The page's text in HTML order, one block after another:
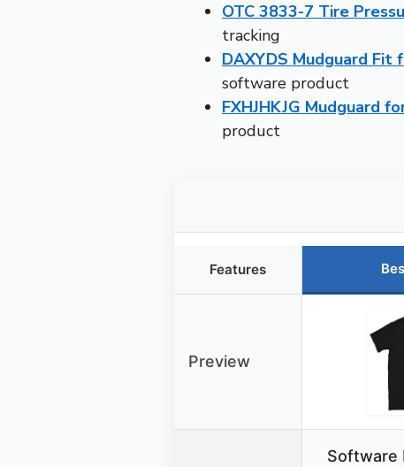
OTC 3833-7 Tire
tracking
DAXYDS Mudguard Fit
software product
FXHJHKJG Mudguard
product
Features
Preview
Software